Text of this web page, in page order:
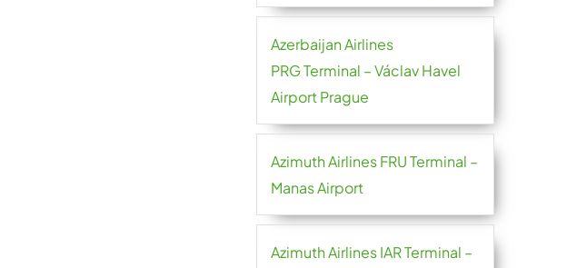
Azerbaijan Airlines
PRG Terminal – Václav Havel
Airport Prague
Azimuth Airlines FRU Terminal –
Manas Airport
Azimuth Airlines IAR Terminal –